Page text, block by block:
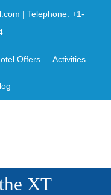
| Telephone: +1-
Offers Activities
XT